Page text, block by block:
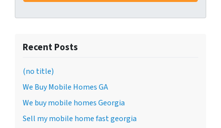
Recent Posts
(no title)
We Buy Mobile Homes GA
We buy mobile homes Georgia
Sell my mobile home fast georgia